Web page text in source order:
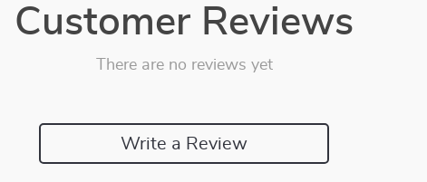
Customer Reviews
There are no reviews yet
Write a Review